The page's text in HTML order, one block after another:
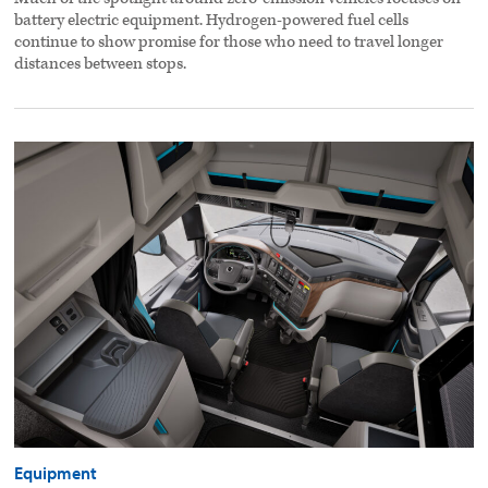
battery electric equipment. Hydrogen-powered fuel cells
continue to show promise for those who need to travel longer
distances between stops.
Modern
cab
technology,
driver
needs
preview
image
Equipment